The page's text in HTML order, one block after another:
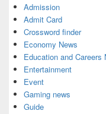
Admission
Admit Card
Crossword finder
Economy News
Education and Careers
Entertainment
Event
Gaming news
Guide